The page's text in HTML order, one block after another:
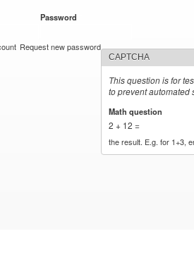
Password
Request new password
CAPTCHA
This question is for
to prevent automated
Math question
2 + 12 =
the result. E.g. for 1+3,